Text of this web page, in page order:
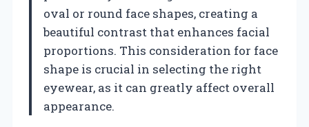
oval or round face shapes, creating a
beautiful contrast that enhances facial
proportions. This consideration for face
shape is crucial in selecting the right
eyewear, as it can greatly affect overall
appearance.